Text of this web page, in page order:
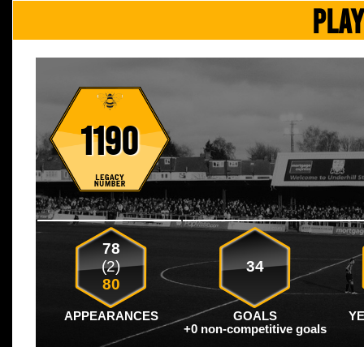
1190
78
(2)
80
34
APPEARANCES GOALS
+0 non-competitive goals